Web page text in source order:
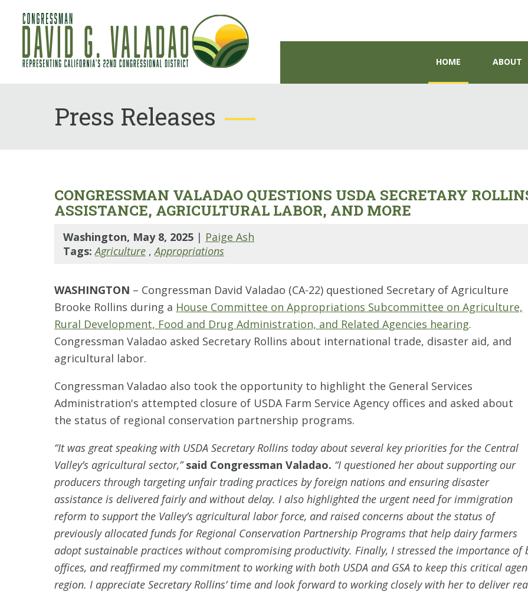
HOME ABOUT
Press Releases
CONGRESSMAN VALADAO QUESTIONS USDA SECRETARY
ASSISTANCE, AGRICULTURAL LABOR, AND MORE
Washington, May 8, 2025 | Paige Ash
Tags: Agriculture ,Appropriations
WASHINGTON – Congressman David Valadao (CA-22) questioned Secretary of Agriculture
Brooke Rollins during a House Committee on Appropriations Subcommittee on Agriculture,
Rural Development, Food and Drug Administration, and Related Agencies hearing.
Congressman Valadao asked Secretary Rollins about international trade, disaster aid, and
agricultural labor.
Congressman Valadao also took the opportunity to highlight the General Services
Administration's attempted closure of USDA Farm Service Agency offices and asked about
the status of regional conservation partnership programs.
“It was great speaking with USDA Secretary Rollins today about several key priorities for the Central
Valley’s agricultural sector,”said Congressman Valadao. “I questioned her about supporting our
producers through targeting unfair trading practices by foreign nations and ensuring disaster
assistance is delivered fairly and without delay. I also highlighted the urgent need for immigration
reform to support the Valley’s agricultural labor force, and raised concerns about the status of
previously allocated funds for Regional Conservation Partnership Programs that help dairy farmers
adopt sustainable practices without compromising productivity. Finally, I stressed the importance of
offices, and reaffirmed my commitment to working with both USDA and GSA to keep this critical
region. I appreciate Secretary Rollins’ time and look forward to working closely with her to deliver